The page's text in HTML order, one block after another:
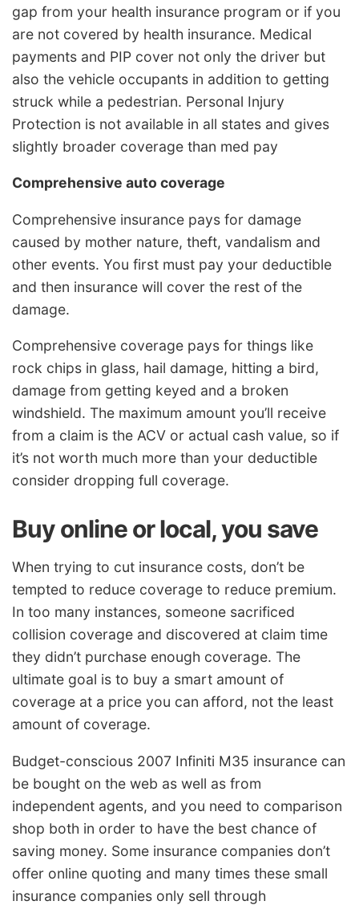
gap from your health insurance program or if you
are not covered by health insurance. Medical
payments and PIP cover not only the driver but
also the vehicle occupants in addition to getting
struck while a pedestrian. Personal Injury
Protection is not available in all states and gives
slightly broader coverage than med pay
Comprehensive auto coverage
Comprehensive insurance pays for damage
caused by mother nature, theft, vandalism and
other events. You first must pay your deductible
and then insurance will cover the rest of the
damage.
Comprehensive coverage pays for things like
rock chips in glass, hail damage, hitting a bird,
damage from getting keyed and a broken
windshield. The maximum amount you’ll receive
from a claim is the ACV or actual cash value, so if
it’s not worth much more than your deductible
consider dropping full coverage.
Buy online or local, you save
When trying to cut insurance costs, don’t be
tempted to reduce coverage to reduce premium.
In too many instances, someone sacrificed
collision coverage and discovered at claim time
they didn’t purchase enough coverage. The
ultimate goal is to buy a smart amount of
coverage at a price you can afford, not the least
amount of coverage.
Budget-conscious 2007 Infiniti M35 insurance can
be bought on the web as well as from
independent agents, and you need to comparison
shop both in order to have the best chance of
saving money. Some insurance companies don’t
offer online quoting and many times these small
insurance companies only sell through